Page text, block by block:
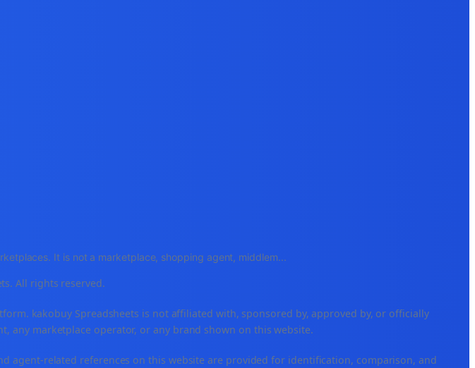
It is not a marketplace, shopping agent, middlem...
All rights reserved.
kakobuy Spreadsheets is not affiliated with, sponsored by, approved by, or officially
any marketplace operator, or any brand shown on this website.
agent-related references on this website are provided for identification, comparison, and